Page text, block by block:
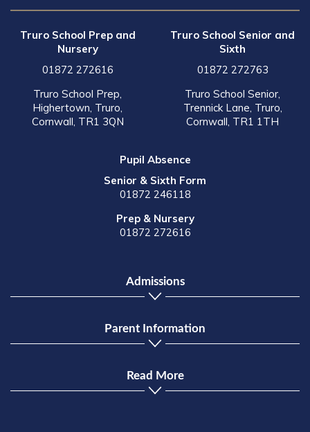
Truro School Prep and
Nursery
01872 272616
Truro School Prep,
Highertown, Truro,
Cornwall, TR1 3QN
Truro School Senior and
Sixth
01872 272763
Truro School Senior,
Trennick Lane, Truro,
Cornwall, TR1 1TH
Pupil Absence
Senior & Sixth Form
01872 246118
Prep & Nursery
01872 272616
Admissions
Parent Information
Read More